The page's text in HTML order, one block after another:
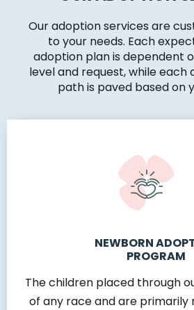
Our adoption services are
to your needs. Each
adoption plan is dependent
level and request, while each
path is paved based on
NEWBORN
PROGRAM
The children placed through
of any race and are primarily